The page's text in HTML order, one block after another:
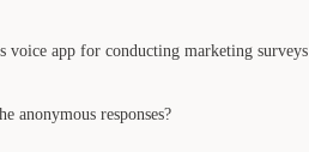
app for conducting marketing surveys
anonymous responses?